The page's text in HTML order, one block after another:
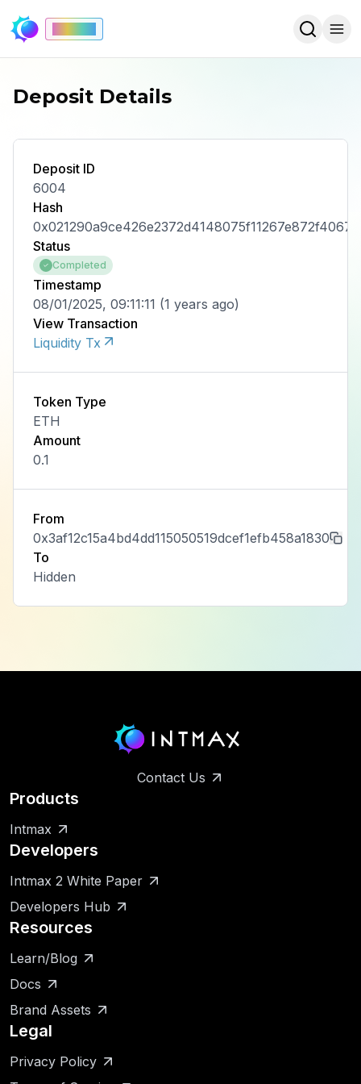
Deposit Details
Deposit ID
6004
Hash
Status
Completed
Timestamp
08/01/2025, 09:11:11 (1 years ago)
View Transaction
Liquidity Tx
Token Type
ETH
Amount
0.1
From
0x3af12c15a4bd4dd115050519dcef1efb458a1830
To
Hidden
Contact Us
Products
Intmax
Developers
Intmax 2 White Paper
Developers Hub
Resources
Learn/Blog
Docs
Brand Assets
Legal
Privacy Policy